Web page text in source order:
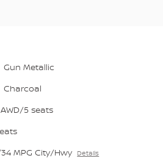
Gun Metallic
Charcoal
5 seats
MPG City/Hwy Details